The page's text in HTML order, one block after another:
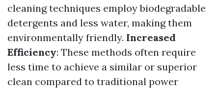
cleaning techniques employ biodegradable
detergents and less water, making them
environmentally friendly. Increased
Efficiency: These methods often require
less time to achieve a similar or superior
clean compared to traditional power